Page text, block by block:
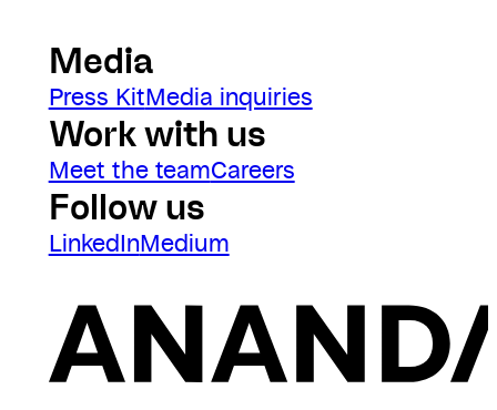
Media
Press KitMedia inquiries
Work with us
Meet the teamCareers
Follow us
LinkedInMedium